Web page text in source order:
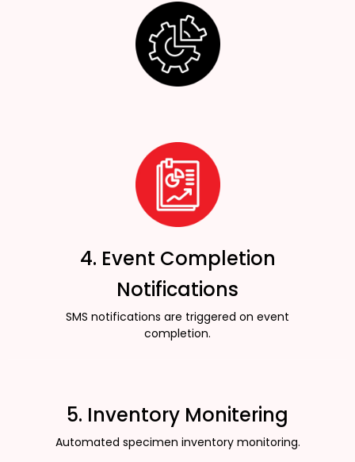
4. Event Completion
Notifications
SMS notifications are triggered on event
completion.
5. Inventory Monitering
Automated specimen inventory monitoring.